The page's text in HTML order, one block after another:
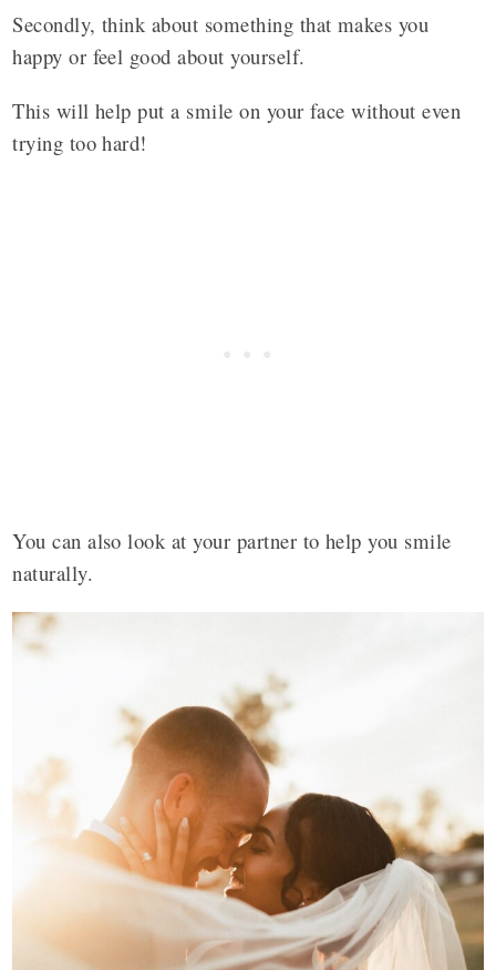
Secondly, think about something that makes you
happy or feel good about yourself.
This will help put a smile on your face without even
trying too hard!
You can also look at your partner to help you smile
naturally.